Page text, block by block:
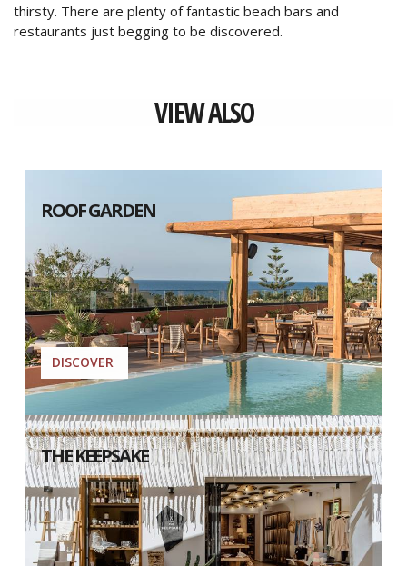
thirsty. There are plenty of fantastic beach bars and
restaurants just begging to be discovered.
VIEW ALSO
ROOF GARDEN
DISCOVER
THE KEEPSAKE